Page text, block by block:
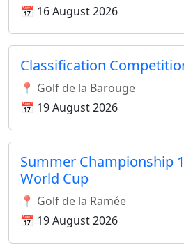
📅 16 August 2026
Classification
📍 Golf de la Barouge
📅 19 August 2026
Summer Championship
World Cup
📍 Golf de la Ramée
📅 19 August 2026